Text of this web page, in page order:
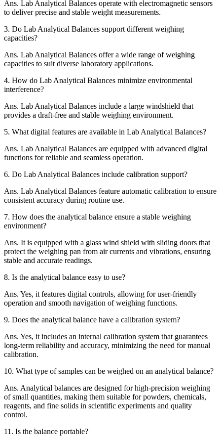
Ans. Lab Analytical Balances operate with electromagnetic sensors
to deliver precise and stable weight measurements.
3. Do Lab Analytical Balances support different weighing
capacities?
Ans. Lab Analytical Balances offer a wide range of weighing
capacities to suit diverse laboratory applications.
4. How do Lab Analytical Balances minimize environmental
interference?
Ans. Lab Analytical Balances include a large windshield that
provides a draft-free and stable weighing environment.
5. What digital features are available in Lab Analytical Balances?
Ans. Lab Analytical Balances are equipped with advanced digital
functions for reliable and seamless operation.
6. Do Lab Analytical Balances include calibration support?
Ans. Lab Analytical Balances feature automatic calibration to ensure
consistent accuracy during routine use.
7. How does the analytical balance ensure a stable weighing
environment?
Ans. It is equipped with a glass wind shield with sliding doors that
protect the weighing pan from air currents and vibrations, ensuring
stable and accurate readings.
8. Is the analytical balance easy to use?
Ans. Yes, it features digital controls, allowing for user-friendly
operation and smooth navigation of weighing functions.
9. Does the analytical balance have a calibration system?
Ans. Yes, it includes an internal calibration system that guarantees
long-term reliability and accuracy, minimizing the need for manual
calibration.
10. What type of samples can be weighed on an analytical balance?
Ans. Analytical balances are designed for high-precision weighing
of small quantities, making them suitable for powders, chemicals,
reagents, and fine solids in scientific experiments and quality
control.
11. Is the balance portable?